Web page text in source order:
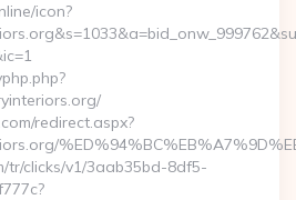
icon?
redirect.aspx?
tr/clicks/v1/3aab35bd-8df5-